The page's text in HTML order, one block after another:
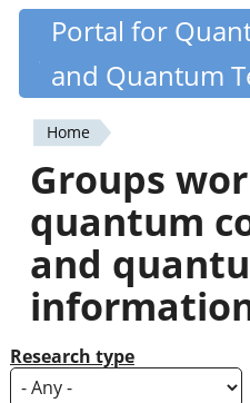
Skip
content
Quantiki
Portal for
and Quantum
You
are
here
Home
Groups
quantum
and
Research type